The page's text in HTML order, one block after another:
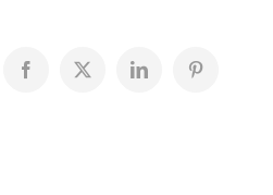
Facebook
X LinkedInPinterest